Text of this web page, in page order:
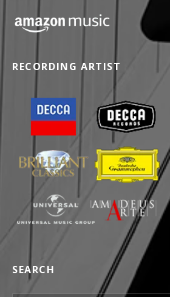
RECORDING ARTIST
SEARCH